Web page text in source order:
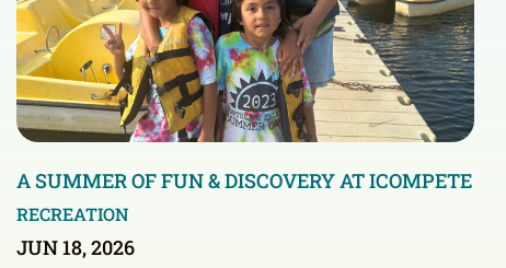
A SUMMER OF FUN & DISCOVERY AT ICOMPETE
RECREATION
JUN 18, 2026